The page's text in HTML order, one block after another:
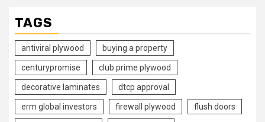
TAGS
antiviral plywood buying a property
centurypromise club prime plywood
decorative laminates dtcp approval
erm global investors firewall plywood flush doors